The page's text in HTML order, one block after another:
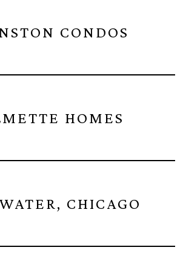
CONDOS
HOMES
CHICAGO